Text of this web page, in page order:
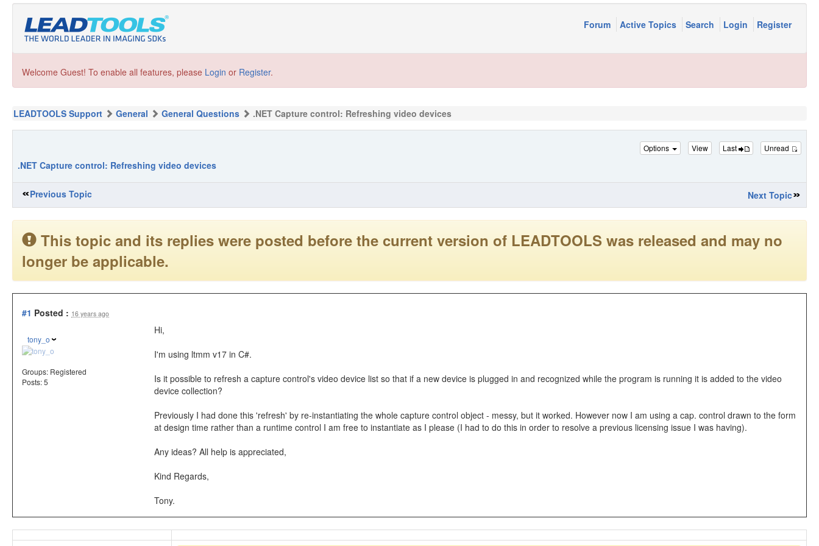
Forum Active Topics Search Login Register
Welcome Guest! To enable all features, please Login or Register.
LEADTOOLS Support General General Questions .NET Capture control: Refreshing video devices
.NET Capture control: Refreshing video devices
Options View Last Unread
Previous Topic Next Topic
This topic and its replies were posted before the current version of LEADTOOLS was released and may no
longer be applicable.
#1 Posted : 16 years ago
tony_o
Groups: Registered
Posts: 5
Hi,
I'm using ltmm v17 in C#.
Is it possible to refresh a capture control's video device list so that if a new device is plugged in and recognized while the program is running it is added to the video
device collection?
Previously I had done this 'refresh' by re-instantiating the whole capture control object - messy, but it worked. However now I am using a cap. control drawn to the form
at design time rather than a runtime control I am free to instantiate as I please (I had to do this in order to resolve a previous licensing issue I was having).
Any ideas? All help is appreciated,
Kind Regards,
Tony.